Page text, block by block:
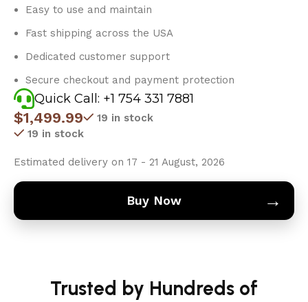
Easy to use and maintain
Fast shipping across the USA
Dedicated customer support
Secure checkout and payment protection
Quick Call: +1 754 331 7881
$1,499.99
19 in stock
19 in stock
Estimated delivery on 17 - 21 August, 2026
Buy Now →
Trusted by Hundreds of